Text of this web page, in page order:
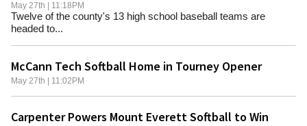
May 27th | 11:18PM
Twelve of the county's 13 high school baseball teams are
headed to...
McCann Tech Softball Home in Tourney Opener
May 27th | 11:02PM
Carpenter Powers Mount Everett Softball to Win